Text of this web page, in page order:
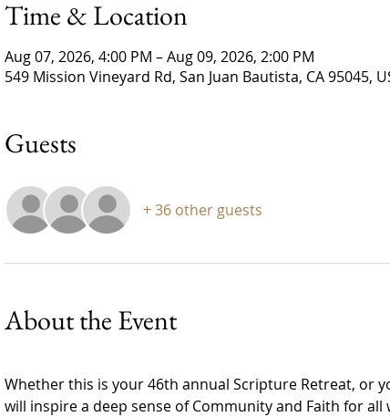
Time & Location
Aug 07, 2026, 4:00 PM – Aug 09, 2026, 2:00 PM
549 Mission Vineyard Rd, San Juan Bautista, CA 95045,
Guests
+ 36 other guests
About the Event
Whether this is your 46th annual Scripture Retreat, or
will inspire a deep sense of Community and Faith for